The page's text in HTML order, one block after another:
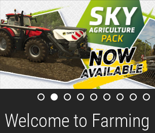
Welcome to Farming